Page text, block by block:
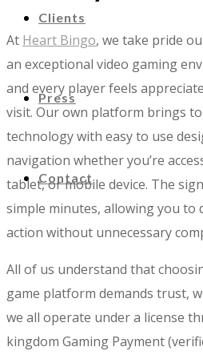
Clients
Press
Contact
At Heart Bingo, we take pride
an exceptional video gaming
and every player feels
visit. Our own platform brings
technology with easy to use
navigation whether you’re
tablet, or mobile device. The
simple minutes, allowing you to
action without unnecessary
All of us understand that
game platform demands trust,
we all operate under a license
kingdom Gaming Payment